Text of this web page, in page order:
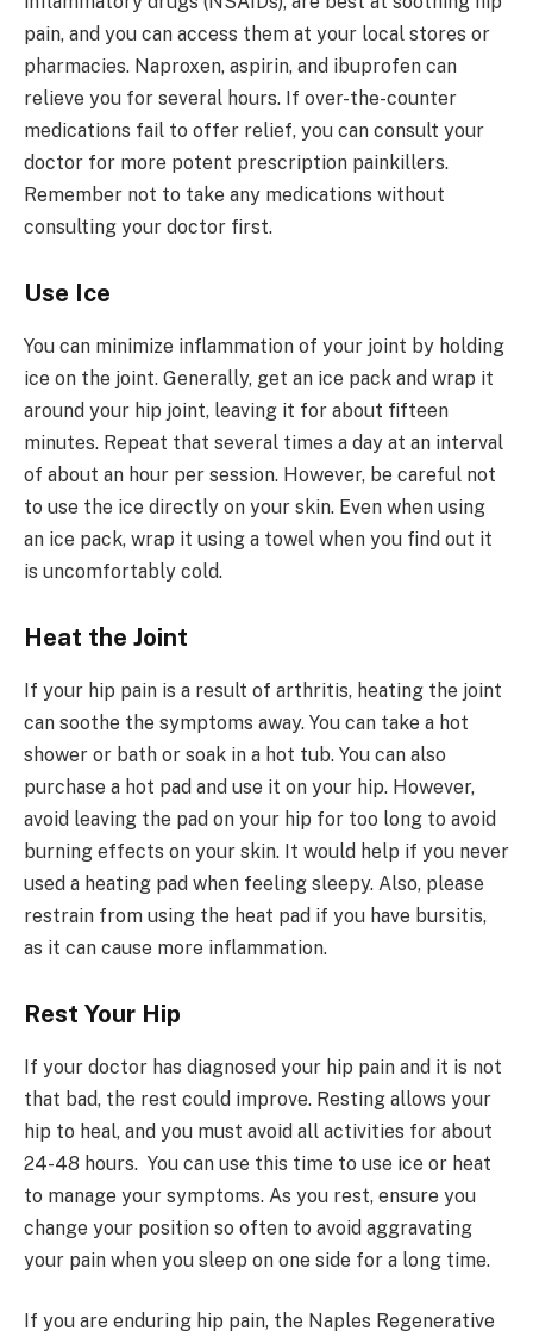
pain, and you can access them at your local stores or
pharmacies. Naproxen, aspirin, and ibuprofen can
relieve you for several hours. If over-the-counter
medications fail to offer relief, you can consult your
doctor for more potent prescription painkillers.
Remember not to take any medications without
consulting your doctor first.
Use Ice
You can minimize inflammation of your joint by holding
ice on the joint. Generally, get an ice pack and wrap it
around your hip joint, leaving it for about fifteen
minutes. Repeat that several times a day at an interval
of about an hour per session. However, be careful not
to use the ice directly on your skin. Even when using
an ice pack, wrap it using a towel when you find out it
is uncomfortably cold.
Heat the Joint
If your hip pain is a result of arthritis, heating the joint
can soothe the symptoms away. You can take a hot
shower or bath or soak in a hot tub. You can also
purchase a hot pad and use it on your hip. However,
avoid leaving the pad on your hip for too long to avoid
burning effects on your skin. It would help if you never
used a heating pad when feeling sleepy. Also, please
restrain from using the heat pad if you have bursitis,
as it can cause more inflammation.
Rest Your Hip
If your doctor has diagnosed your hip pain and it is not
that bad, the rest could improve. Resting allows your
hip to heal, and you must avoid all activities for about
24-48 hours. You can use this time to use ice or heat
to manage your symptoms. As you rest, ensure you
change your position so often to avoid aggravating
your pain when you sleep on one side for a long time.
If you are enduring hip pain, the Naples Regenerative